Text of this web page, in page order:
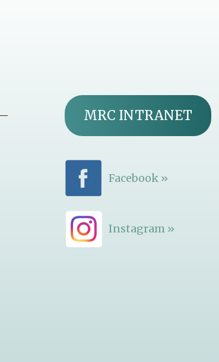
MRC INTRANET
Facebook »
Instagram »